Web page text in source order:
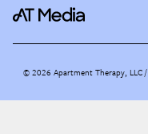
©2026 Apartment Therapy, LLC /